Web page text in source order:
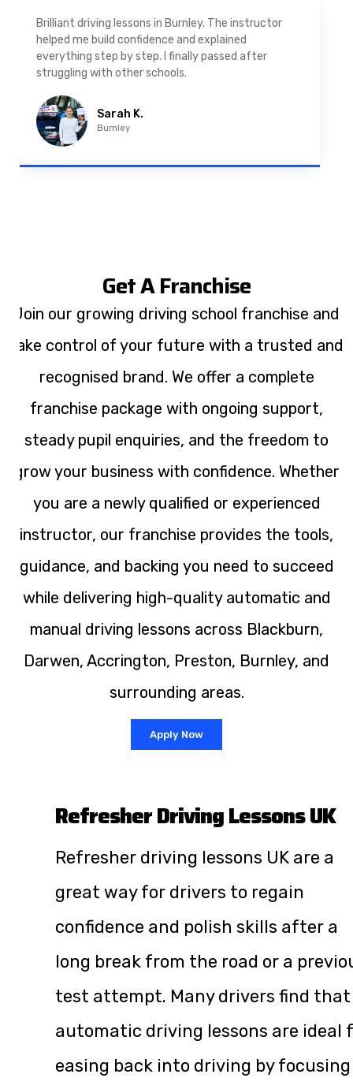
As a nervous driver, I was really worried, but the
instructor was very supportive. The automatic
driving lessons in Padiham were easy to follow and
well structured. Professional driving instructor.
Imran A.
Padiham
Get A Franchise
Join our growing driving school franchise and
take control of your future with a trusted and
recognised brand. We offer a complete
franchise package with ongoing support,
steady pupil enquiries, and the freedom to
grow your business with confidence. Whether
you are a newly qualified or experienced
instructor, our franchise provides the tools,
guidance, and backing you need to succeed
while delivering high-quality automatic and
manual driving lessons across Blackburn,
Darwen, Accrington, Preston, Burnley, and
surrounding areas.
Apply Now
Refresher Driving Lessons UK
Refresher driving lessons UK are a
great way for drivers to regain
confidence and polish skills after a
long break from the road or a
test attempt. Many drivers find that
automatic driving lessons are ideal
easing back into driving by